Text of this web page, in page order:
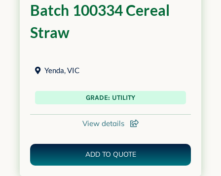
Batch 100334 Cereal
Straw
Yenda,VIC
GRADE: UTILITY
View details
ADD TO QUOTE